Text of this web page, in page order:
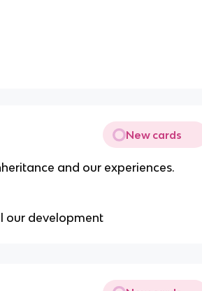
New cards
and our experiences.
our development